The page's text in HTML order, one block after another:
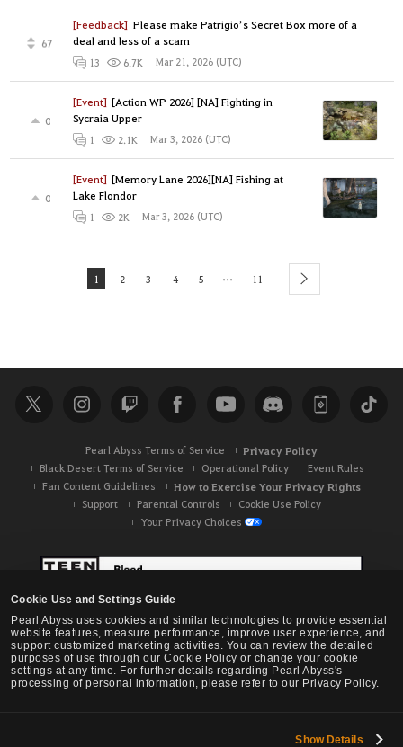
Cookie Use and Settings Guide
Pearl Abyss uses cookies and similar technologies to provide essential
website features, measure performance, improve user experience, and
support customized marketing activities. You can review the detailed
purposes of use through our Cookie Policy or change your cookie
settings at any time. For further details regarding Pearl Abyss's
processing of personal information, please refer to our Privacy Policy.
Show Details
[Feedback] Please make Patrigio’s Secret Box more of a
deal and less of a scam
67
13 6.7K Mar 21, 2026 (UTC)
[Event] [Action WP 2026] [NA] Fighting in
Sycraia Upper
0
1 2.1K Mar 3, 2026 (UTC)
[Event] [Memory Lane 2026][NA] Fishing at
Lake Flondor
0
1 2K Mar 3, 2026 (UTC)
1 2 3 4 5 ... 11 next
Pearl Abyss Terms of Service Privacy Policy
Black Desert Terms of Service Operational Policy
Event Rules
Fan Content Guidelines
How to Exercise Your Privacy Rights
Support Parental Controls
Cookie Use Policy
Your Privacy Choices